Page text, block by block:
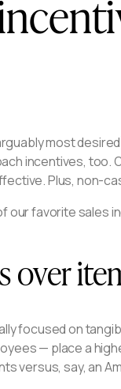
most
incentives,
Plus, non-
our favorite sales
over
focused on
— place a
versus, say, an